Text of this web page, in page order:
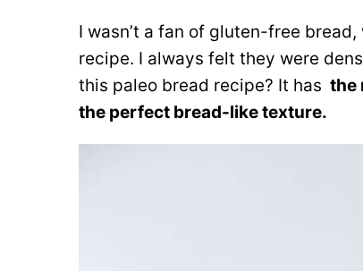
I wasn’t a fan of gluten-free
recipe. I always felt they were
this paleo bread recipe? It has the
the perfect bread-like texture.